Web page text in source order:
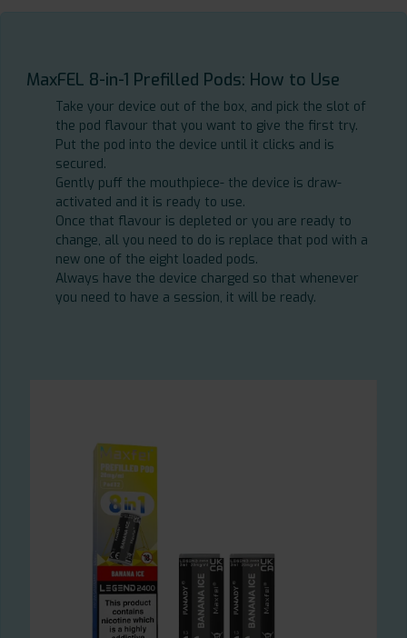
MaxFEL 8-in-1 Prefilled Pods: How to Use
Take your device out of the box, and pick the slot of
the pod flavour that you want to give the first try.
Put the pod into the device until it clicks and is
secured.
Gently puff the mouthpiece- the device is draw-
activated and it is ready to use.
Once that flavour is depleted or you are ready to
change, all you need to do is replace that pod with a
new one of the eight loaded pods.
Always have the device charged so that whenever
you need to have a session, it will be ready.